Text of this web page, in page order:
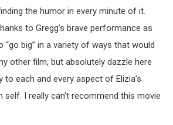
the humor in every minute of it.
to Gregg’s brave performance as
“go big” in a variety of ways that would
other film, but absolutely dazzle here
each and every aspect of Elizia’s
self. I really can’t recommend this movie